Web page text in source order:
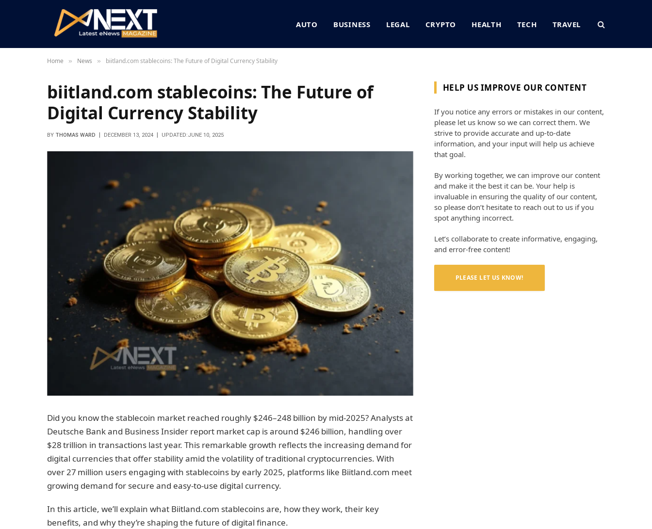
AUTO BUSINESS LEGAL CRYPTO HEALTH TECH TRAVEL
Home » News » biitland.com stablecoins: The Future of Digital Currency Stability
biitland.com stablecoins: The Future of
Digital Currency Stability
BY THOMAS WARD DECEMBER 13, 2024 UPDATED:JUNE 10, 2025
Did you know the stablecoin market reached roughly $246–248 billion by mid‑2025? Analysts at
Deutsche Bank and Business Insider report market cap is around $246 billion, handling over
$28 trillion in transactions last year. This remarkable growth reflects the increasing demand for
digital currencies that offer stability amid the volatility of traditional cryptocurrencies. With
over 27 million users engaging with stablecoins by early 2025, platforms like Biitland.com meet
growing demand for secure and easy-to-use digital currency.
In this article, we’ll explain what Biitland.com stablecoins are, how they work, their key
benefits, and why they’re shaping the future of digital finance.
HELP US IMPROVE OUR CONTENT
If you notice any errors or mistakes in our content,
please let us know so we can correct them. We
strive to provide accurate and up-to-date
information, and your input will help us achieve
that goal.
By working together, we can improve our content
and make it the best it can be. Your help is
invaluable in ensuring the quality of our content,
so please don’t hesitate to reach out to us if you
spot anything incorrect.
Let’s collaborate to create informative, engaging,
and error-free content!
PLEASE LET US KNOW!